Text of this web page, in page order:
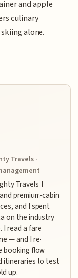
and apple
culinary
alone.
Travels ·
Travels. I
premium-cabin
and I spent
on the industry
I read a fare
— and I re-
booking flow
itineraries to test
up.